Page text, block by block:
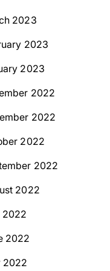
2023
2023
2023
2022
2022
2022
2022
2022
2022
2022
2022